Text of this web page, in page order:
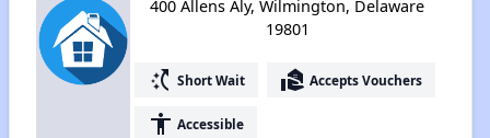
400 Allens Aly, Wilmington, Delaware
19801
switch_access_shortcut Short Wait real_estate_agent Accepts Vouchers
accessibility Accessible